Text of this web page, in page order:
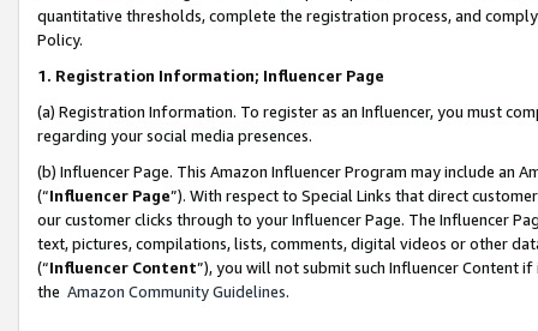
quantitative thresholds, complete the registration process, and
Policy.
1. Registration Information; Influencer Page
(a) Registration Information. To register as an Influencer, you must
regarding your social media presences.
(b) Influencer Page. This Amazon Influencer Program may include an
(“Influencer Page”). With respect to Special Links that direct
our customer clicks through to your Influencer Page. The Influencer
text, pictures, compilations, lists, comments, digital videos or other
(“Influencer Content”), you will not submit such Influencer Content
the Amazon Community Guidelines.